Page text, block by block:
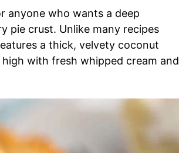
anyone who wants a deep
pie crust. Unlike many recipes
a thick, velvety coconut
with fresh whipped cream and